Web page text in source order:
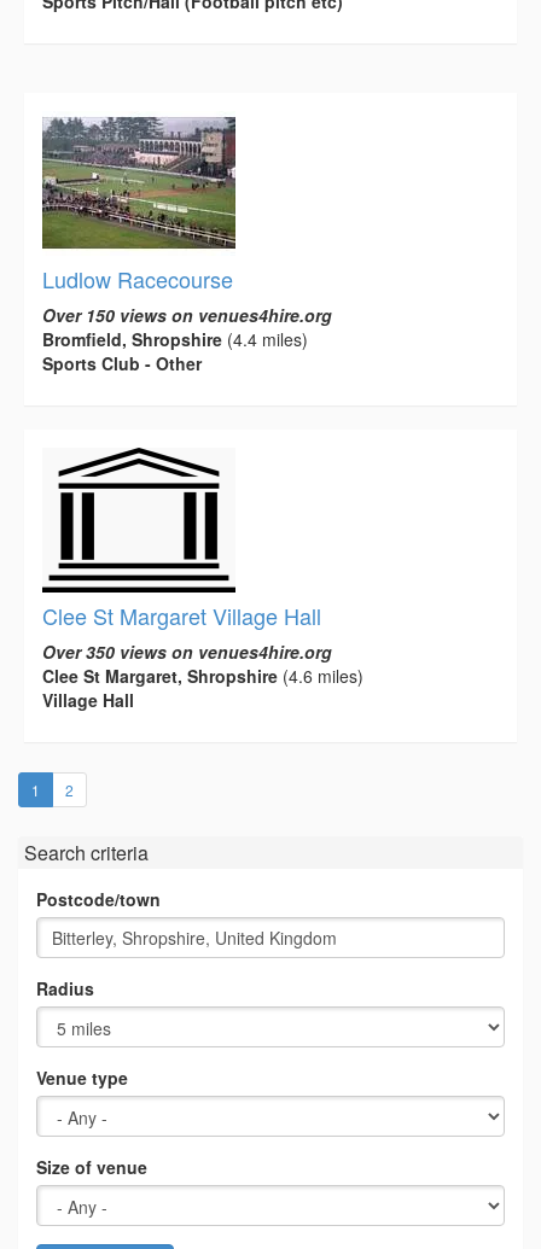
Ludlow Racecourse
Over 150 views on venues4hire.org
Bromfield, Shropshire (4.4 miles)
Sports Club - Other
Clee St Margaret Village Hall
Over 350 views on venues4hire.org
Clee St Margaret, Shropshire (4.6 miles)
Village Hall
1 (current)
2
Search criteria
Postcode/town
Radius
Venue type
Size of venue